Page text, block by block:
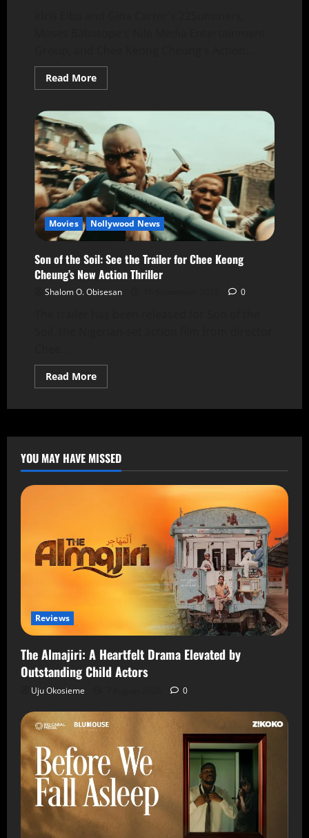
Read More
Movies Nollywood News
Son of the Soil: See the Trailer for Chee Keong
Cheung’s New Action Thriller
Shalom O. Obisesan 0
Read More
YOU MAY HAVE MISSED
Reviews
The Almajiri: A Heartfelt Drama Elevated by
Outstanding Child Actors
Uju Okosieme 0